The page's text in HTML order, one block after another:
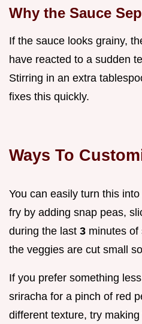
Why the Sauce
If the sauce looks grainy,
have reacted to a sudden
Stirring in an extra
fixes this quickly.
Ways To
You can easily turn this
fry by adding snap peas,
during the last 3 minutes of
the veggies are cut small
If you prefer something
sriracha for a pinch of red
different texture, try